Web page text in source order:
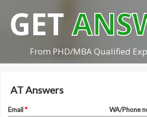
GET
From PHD/MBA Qualified